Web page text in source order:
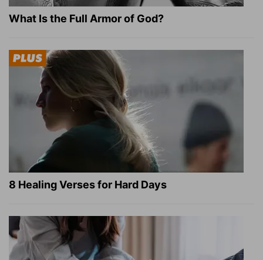
What Is the Full Armor of God?
8 Healing Verses for Hard Days